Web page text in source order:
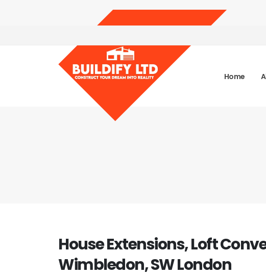
Home
House Extensions, Loft
Wimbledon, SW London